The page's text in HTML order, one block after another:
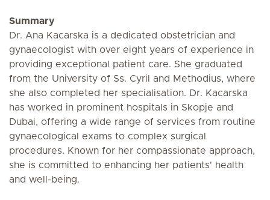
Summary
Dr. Ana Kacarska is a dedicated obstetrician and
gynaecologist with over eight years of experience in
providing exceptional patient care. She graduated
from the University of Ss. Cyril and Methodius, where
she also completed her specialisation. Dr. Kacarska
has worked in prominent hospitals in Skopje and
Dubai, offering a wide range of services from routine
gynaecological exams to complex surgical
procedures. Known for her compassionate approach,
she is committed to enhancing her patients' health
and well-being.